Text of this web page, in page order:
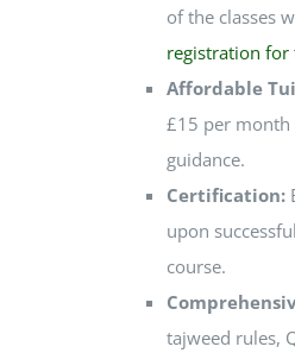
of the classes
registration for
Affordable
£15 per
guidance.
Certification:
upon
course.
tajweed rules,